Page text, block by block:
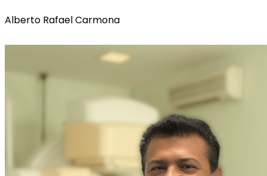
Alberto Rafael Carmona